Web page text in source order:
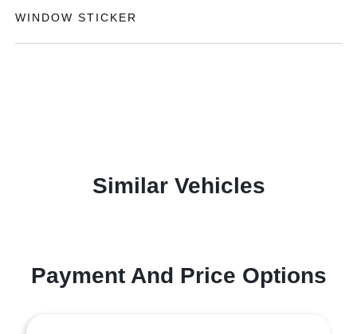
WINDOW STICKER
Similar Vehicles
Payment And Price Options